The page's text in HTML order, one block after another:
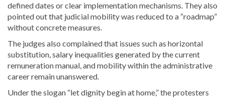
defined dates or clear implementation mechanisms. They also
pointed out that judicial mobility was reduced to a “roadmap”
without concrete measures.
The judges also complained that issues such as horizontal
substitution, salary inequalities generated by the current
remuneration manual, and mobility within the administrative
career remain unanswered.
Under the slogan “let dignity begin at home,” the protesters